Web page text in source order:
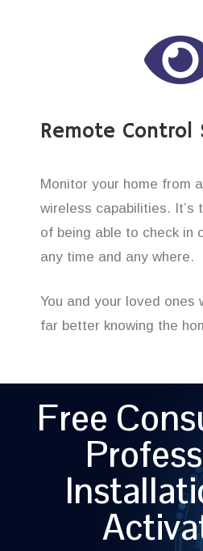
Remote Control
Monitor your home from
wireless capabilities. It’s
of being able to check in
any time and any where.
You and your loved ones
far better knowing the
Free